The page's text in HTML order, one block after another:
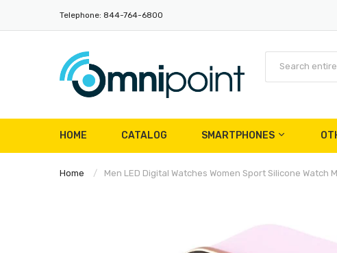
Telephone: 844-764-6800
HOME CATALOG SMARTPHONES
Home Men LED Digital Watches Women Sport Silicone